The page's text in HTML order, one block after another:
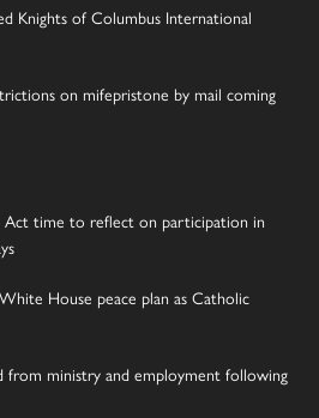
Knights of Columbus International
on mifepristone by mail coming
Act time to reflect on participation in
House peace plan as Catholic
from ministry and employment following